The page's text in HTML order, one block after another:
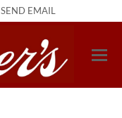
SEND EMAIL